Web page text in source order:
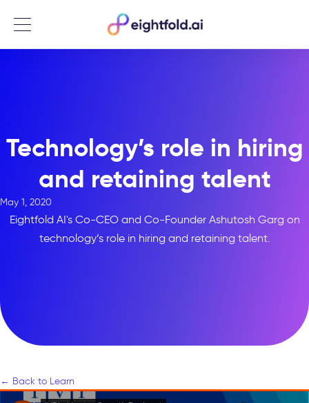
Menu
Technology’s role in hiring
and retaining talent
May 1, 2020
Eightfold AI's Co-CEO and Co-Founder Ashutosh Garg on
technology’s role in hiring and retaining talent.
← Back to Learn